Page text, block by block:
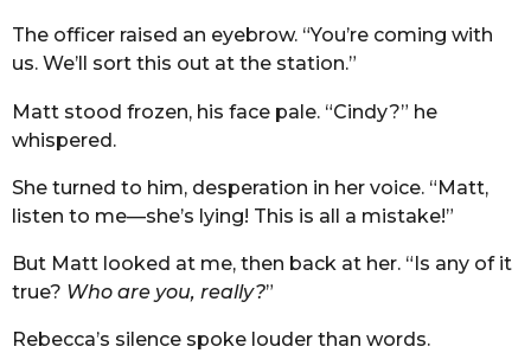
The officer raised an eyebrow. “You’re coming with
us. We’ll sort this out at the station.”
Matt stood frozen, his face pale. “Cindy?” he
whispered.
She turned to him, desperation in her voice. “Matt,
listen to me—she’s lying! This is all a mistake!”
But Matt looked at me, then back at her. “Is any of it
true? Who are you, really?”
Rebecca’s silence spoke louder than words.